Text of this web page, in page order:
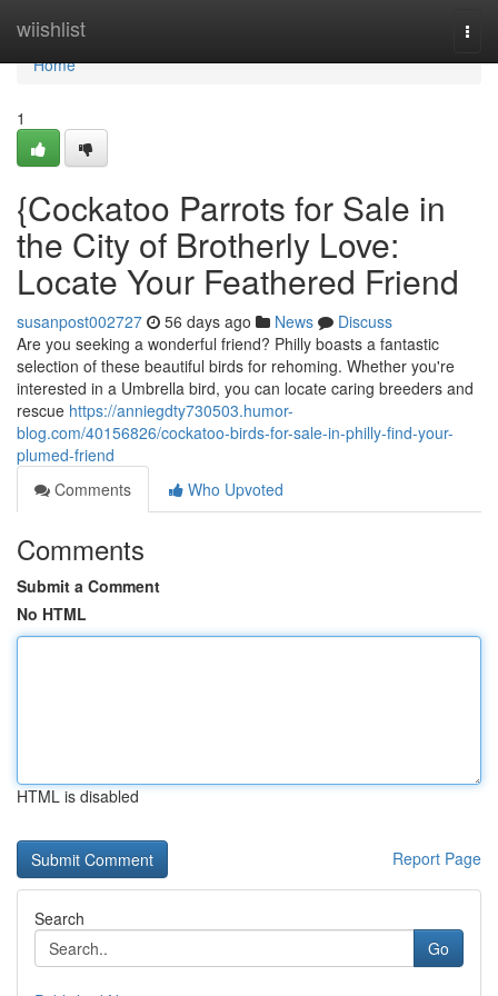
wiishlist
Home
Home
1
{Cockatoo Parrots for Sale in
the City of Brotherly Love:
Locate Your Feathered Friend
susanpost002727 56 days ago News
Discuss
Are you seeking a wonderful friend? Philly boasts a fantastic
selection of these beautiful birds for rehoming. Whether you're
interested in a Umbrella bird, you can locate caring breeders and
rescue https://anniegdty730503.humor-
blog.com/40156826/cockatoo-birds-for-sale-in-philly-find-your-
plumed-friend
Comments
Who Upvoted
Comments
Submit a Comment
No HTML
HTML is disabled
Report Page
Search
Go